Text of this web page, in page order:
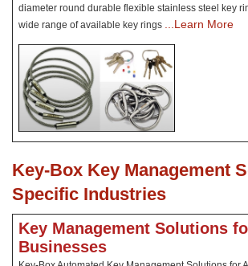
diameter round durable flexible stainless steel key
wide range of available key rings ...Learn More
Key-Box Key Management
Specific Industries
Key Management Solutions
Businesses